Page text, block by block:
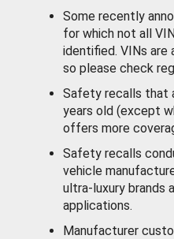
Some recently
for which not all
identified. VINs are
so please check
Safety recalls that
years old (except
offers more
Safety recalls
vehicle
ultra-luxury brands
applications.
Manufacturer